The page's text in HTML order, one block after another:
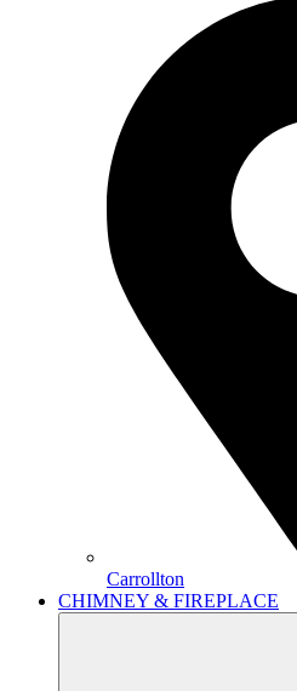
Carrollton
CHIMNEY & FIREPLACE